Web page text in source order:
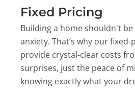
Fixed Pricing
Building a home shouldn't
anxiety. That’s why our fixed-
provide crystal-clear costs
surprises, just the peace of
knowing exactly what your